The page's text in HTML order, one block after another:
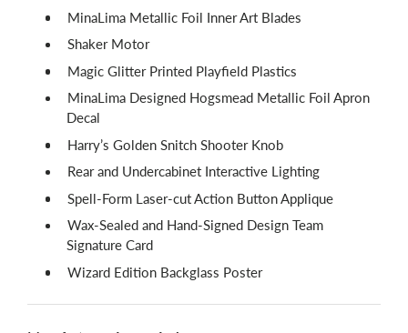
MinaLima Metallic Foil Inner Art Blades
Shaker Motor
Magic Glitter Printed Playfield Plastics
MinaLima Designed Hogsmead Metallic Foil Apron
Decal
Harry’s Golden Snitch Shooter Knob
Rear and Undercabinet Interactive Lighting
Spell-Form Laser-cut Action Button Applique
Wax-Sealed and Hand-Signed Design Team
Signature Card
Wizard Edition Backglass Poster